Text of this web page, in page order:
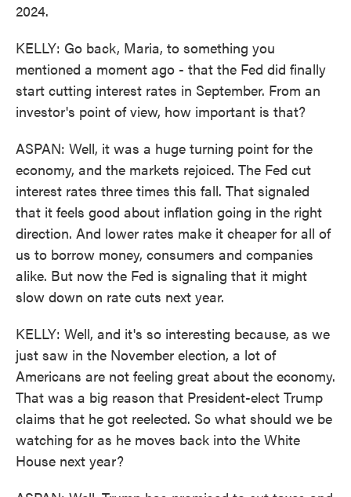
2024.
KELLY: Go back, Maria, to something you
mentioned a moment ago - that the Fed did finally
start cutting interest rates in September. From an
investor's point of view, how important is that?
ASPAN: Well, it was a huge turning point for the
economy, and the markets rejoiced. The Fed cut
interest rates three times this fall. That signaled
that it feels good about inflation going in the right
direction. And lower rates make it cheaper for all of
us to borrow money, consumers and companies
alike. But now the Fed is signaling that it might
slow down on rate cuts next year.
KELLY: Well, and it's so interesting because, as we
just saw in the November election, a lot of
Americans are not feeling great about the economy.
That was a big reason that President-elect Trump
claims that he got reelected. So what should we be
watching for as he moves back into the White
House next year?